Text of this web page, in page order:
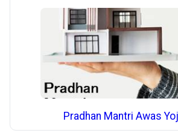
Pradhan Mantri Awas